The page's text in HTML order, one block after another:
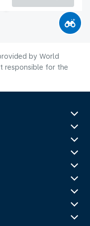
by World
responsible for the